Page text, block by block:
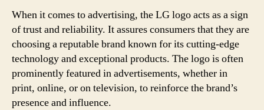
When it comes to advertising, the LG logo acts as a sign
of trust and reliability. It assures consumers that they are
choosing a reputable brand known for its cutting-edge
technology and exceptional products. The logo is often
prominently featured in advertisements, whether in
print, online, or on television, to reinforce the brand’s
presence and influence.